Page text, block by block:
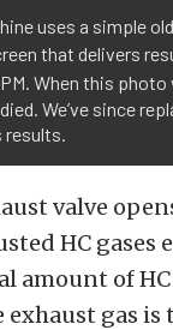
uses a simple
that delivers
When this photo
We’ve since
results.
valve
HC gases
amount of
gas is